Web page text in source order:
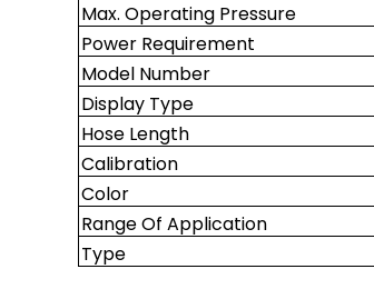
Max. Operating Pressure
Power Requirement
Model Number
Display Type
Hose Length
Calibration
Color
Range Of Application
Type